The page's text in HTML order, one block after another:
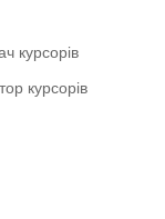
курсорів
курсорів